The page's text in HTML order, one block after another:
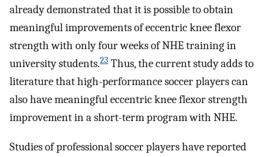
already demonstrated that it is possible to obtain
meaningful improvements of eccentric knee flexor
strength with only four weeks of NHE training in
university students.23 Thus, the current study adds to
literature that high-performance soccer players can
also have meaningful eccentric knee flexor strength
improvement in a short-term program with NHE.
Studies of professional soccer players have reported